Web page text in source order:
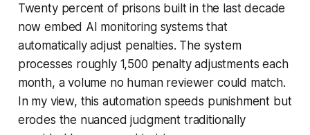
Twenty percent of prisons built in the last decade
now embed AI monitoring systems that
automatically adjust penalties. The system
processes roughly 1,500 penalty adjustments each
month, a volume no human reviewer could match.
In my view, this automation speeds punishment but
erodes the nuanced judgment traditionally